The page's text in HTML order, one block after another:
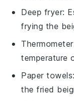
Deep fryer:
frying the
Thermometer
temperature
Paper towels
the fried